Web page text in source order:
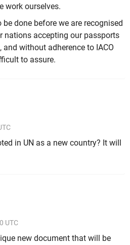
work ourselves.
done before we are recognised
nations accepting our passports
without adherence to IACO
to assure.
in UN as a new country? It will
UTC
new document that will be